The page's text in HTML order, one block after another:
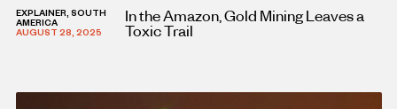
EXPLAINER, SOUTH
AMERICA
AUGUST 28, 2025
In the Amazon, Gold Mining Leaves a
Toxic Trail